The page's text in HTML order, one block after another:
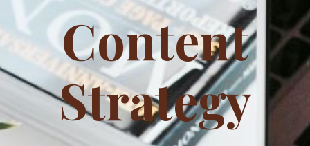
Content
Strategy